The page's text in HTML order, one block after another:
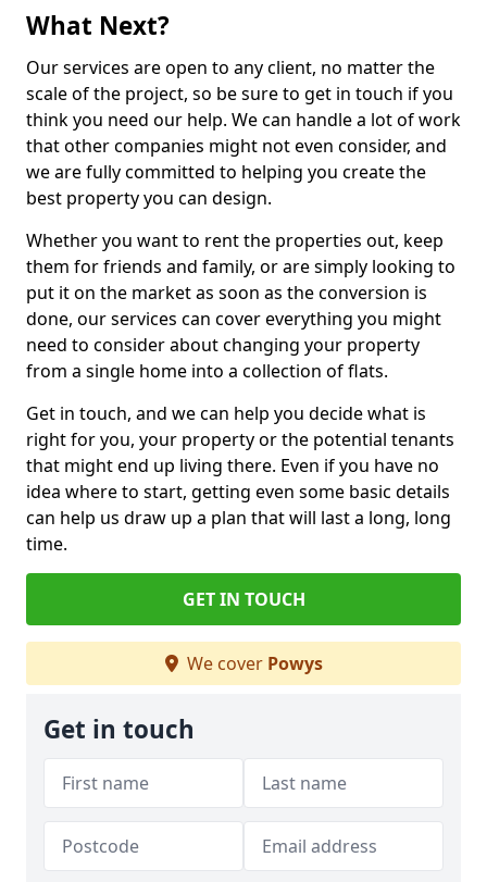
What Next?
Our services are open to any client, no matter the
scale of the project, so be sure to get in touch if you
think you need our help. We can handle a lot of work
that other companies might not even consider, and
we are fully committed to helping you create the
best property you can design.
Whether you want to rent the properties out, keep
them for friends and family, or are simply looking to
put it on the market as soon as the conversion is
done, our services can cover everything you might
need to consider about changing your property
from a single home into a collection of flats.
Get in touch, and we can help you decide what is
right for you, your property or the potential tenants
that might end up living there. Even if you have no
idea where to start, getting even some basic details
can help us draw up a plan that will last a long, long
time.
GET IN TOUCH
We cover Powys
Get in touch